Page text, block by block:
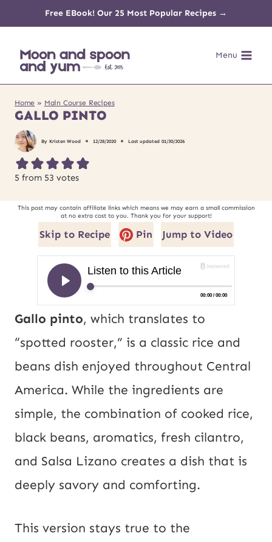
content
Free EBook! Our 25 Most Popular Recipes →
Menu
Home » Main Course Recipes
GALLO PINTO
By Kristen Wood 12/28/2020 Last updated 01/30/2026
5 from 53 votes
This post may contain affiliate links which means we may earn a small commission
at no extra cost to you. Thank you for your support!
Skip to Recipe Pin Jump to Video
Gallo pinto, which translates to
“spotted rooster,” is a classic rice and
beans dish enjoyed throughout Central
America. While the ingredients are
simple, the combination of cooked rice,
black beans, aromatics, fresh cilantro,
and Salsa Lizano creates a dish that is
deeply savory and comforting.
This version stays true to the